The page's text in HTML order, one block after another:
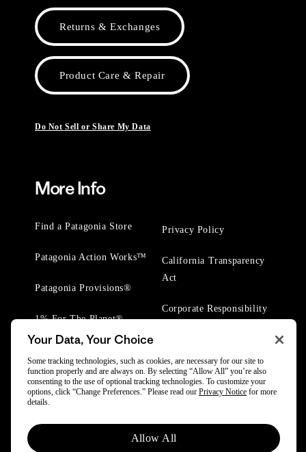
Returns & Exchanges
Product Care & Repair
Do Not Sell or Share My Data
More Info
Find a Patagonia Store
Patagonia Action Works™
Patagonia Provisions®
1% For The Planet®
Privacy Policy
California Transparency
Act
Corporate Responsibility
© 2025 Patagonia, Inc. All Rights Reserved.
Your Data, Your Choice
Some tracking technologies, such as cookies, are necessary for our site to
function properly and are always on. By selecting “Allow All” you’re also
consenting to the use of optional tracking technologies. To customize your
options, click “Change Preferences.” Please read our Privacy Notice for more
details.
Allow All